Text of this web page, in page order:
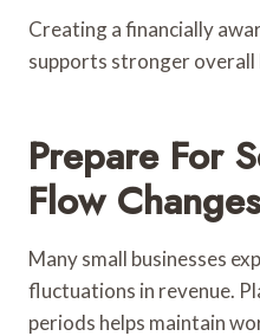
Creating a financially
supports stronger overall
Prepare For
Flow Changes
Many small businesses
fluctuations in revenue.
periods helps maintain